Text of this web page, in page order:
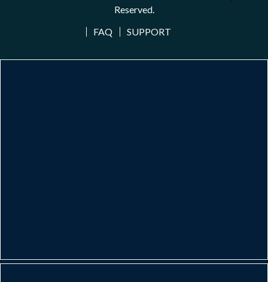
Reserved.
FAQ
SUPPORT